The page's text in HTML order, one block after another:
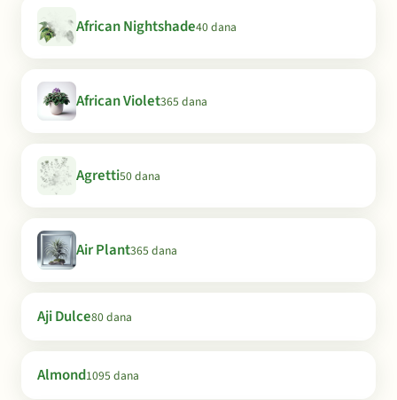
African Nightshade40 dana
African Violet365 dana
Agretti50 dana
Air Plant365 dana
Aji Dulce80 dana
Almond1095 dana